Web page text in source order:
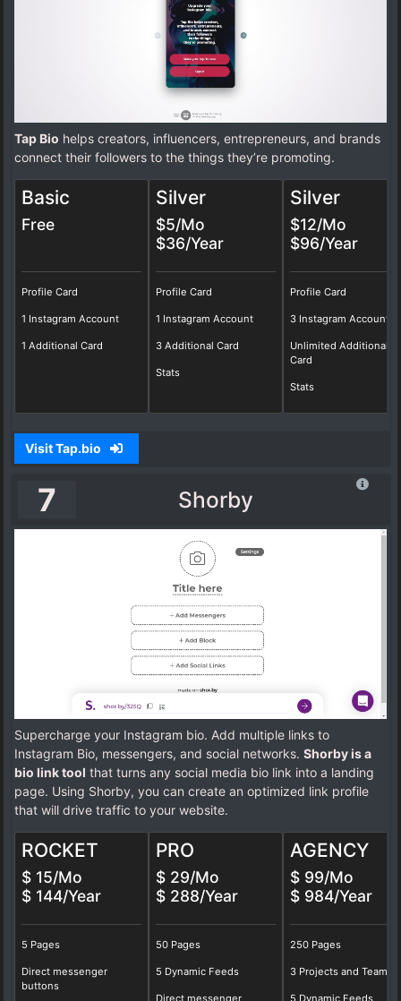
Tap Bio helps creators, influencers, entrepreneurs, and brands
connect their followers to the things they’re promoting.
Basic
Free
Profile Card
1 Instagram Account
1 Additional Card
Silver
$5/Mo
$36/Year
Profile Card
1 Instagram Account
3 Additional Card
Stats
Silver
$12/Mo
$96/Year
Profile Card
3 Instagram Account
Unlimited Additional
Card
Stats
Visit Tap.bio
7 Shorby
Supercharge your Instagram bio. Add multiple links to
Instagram Bio, messengers, and social networks. Shorby is a
bio link tool that turns any social media bio link into a landing
page. Using Shorby, you can create an optimized link profile
that will drive traffic to your website.
ROCKET
$ 15/Mo
$ 144/Year
5 Pages
Direct messenger
buttons
PRO
$ 29/Mo
$ 288/Year
50 Pages
5 Dynamic Feeds
AGENCY
$ 99/Mo
$ 984/Year
250 Pages
3 Projects and Teams